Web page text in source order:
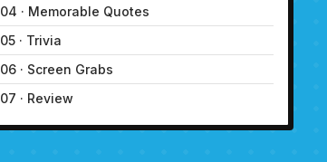
04 · Memorable Quotes
05 · Trivia
06 · Screen Grabs
07 · Review